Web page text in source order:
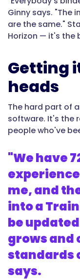
Ginny says. "The
are the same."
Horizon — it's the
Getting
heads
The hard part of
software. It's the
people who've
"We have
me, and
into a
be
grows and
standards
says.